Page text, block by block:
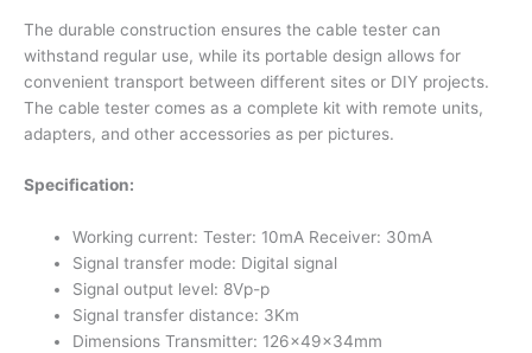
The durable construction ensures the cable tester can
withstand regular use, while its portable design allows for
convenient transport between different sites or DIY projects.
The cable tester comes as a complete kit with remote units,
adapters, and other accessories as per pictures.
Specification:
Working current: Tester: 10mA Receiver: 30mA
Signal transfer mode: Digital signal
Signal output level: 8Vp-p
Signal transfer distance: 3Km
Dimensions Transmitter: 126x49x34mm